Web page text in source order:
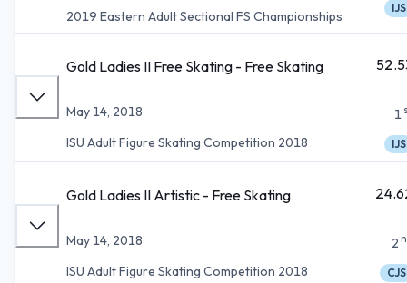
2019 Eastern Adult Sectional FS Championships
IJS
Gold Ladies II Free Skating - Free Skating
May 14, 2018
ISU Adult Figure Skating Competition 2018
1
IJS
Gold Ladies II Artistic - Free Skating
May 14, 2018
ISU Adult Figure Skating Competition 2018
2
CJS